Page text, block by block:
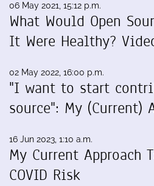
06 May 2021, 15:12 p.m.
What Would Open
It Were Healthy?
02 May 2022, 16:00 p.m.
"I want to start
source": My (Current)
16 Jun 2023, 1:10 a.m.
My Current Approach
COVID Risk